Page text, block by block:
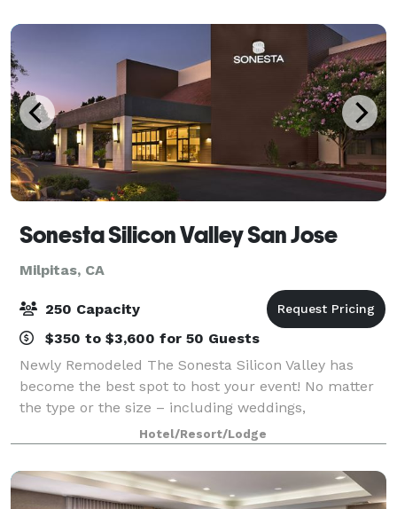
Sonesta Silicon Valley San Jose
Milpitas, CA
250 Capacity
$350 to $3,600 for 50 Guests
Newly Remodeled The Sonesta Silicon Valley has
become the best spot to host your event! No matter
the type or the size – including weddings,
graduations, parties, meetings, fundraisers, reunions,
an after-work celebration, quinceañeras, in
Hotel/Resort/Lodge